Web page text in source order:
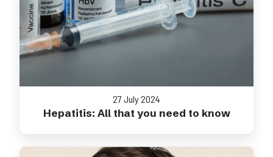
27 July 2024
Hepatitis: All that you need to know